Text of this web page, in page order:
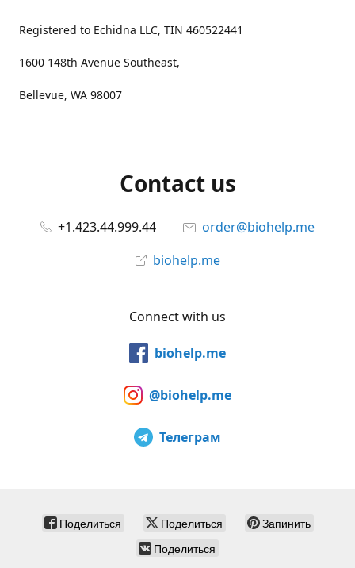
Registered to Echidna LLC, TIN 460522441
1600 148th Avenue Southeast,
Bellevue, WA 98007
Contact us
+1.423.44.999.44
order@biohelp.me
biohelp.me
Connect with us
biohelp.me
@biohelp.me
Телеграм
Поделиться Поделиться
Запинить
Поделиться